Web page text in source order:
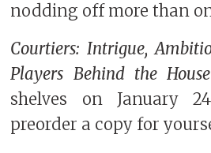
nodding off more than
Courtiers: Intrigue,
Players Behind the
shelves on January
preorder a copy for